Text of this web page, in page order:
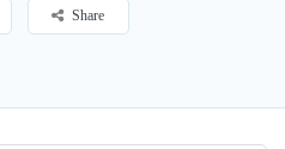
Share